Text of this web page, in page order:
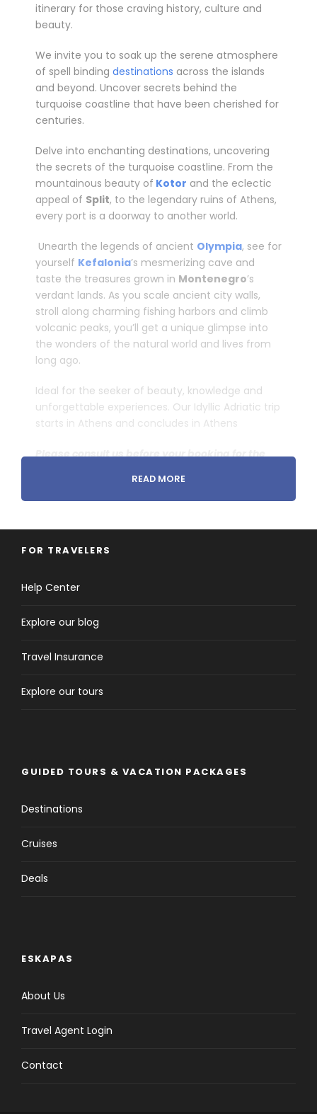
itinerary for those craving history, culture and
beauty.
­We invite you to soak up the serene atmosphere
of spell binding destinations across the islands
and beyond. Uncover secrets behind the
turquoise coastline that have been cherished for
centuries.
Delve into enchanting destinations, uncovering
the secrets of the turquoise coastline. From the
mountainous beauty of Kotor and the eclectic
appeal of Split, to the legendary ruins of Athens,
every port is a doorway to another world.
­ Unearth the legends of ancient Olympia, see for
yourself Kefalonia’s mesmerizing cave and
taste the treasures grown in Montenegro’s
verdant lands. As you scale ancient city walls,
stroll along charming fishing harbors and climb
volcanic peaks, you’ll get a unique glimpse into
the wonders of the natural world and lives from
long ago.
Ideal for the seeker of beauty, knowledge and
unforgettable experiences. Our Idyllic Adriatic trip
starts in Athens and concludes in Athens
Please consult us before your booking for the
Departure & Return Location
Pick-up and Drop off Time
Click to expand
Important Notes for Cruise
READ MORE
FOR TRAVELERS
Help Center
Explore our blog
Travel Insurance
Explore our tours
GUIDED TOURS & VACATION PACKAGES
Destinations
Cruises
Deals
ESKAPAS
About Us
Travel Agent Login
Contact